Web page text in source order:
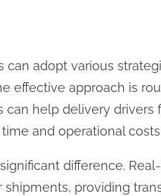
can adopt various
effective approach is
help delivery drivers
and operational
difference.
providing